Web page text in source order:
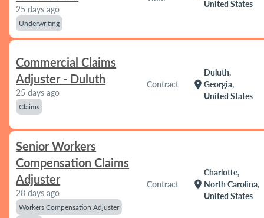
25 days ago
Underwriting
United States
Commercial Claims
Adjuster - Duluth
25 days ago
Claims
Contract location_on
Duluth,
Georgia,
United States
Senior Workers
Compensation Claims
Adjuster
28 days ago
Workers Compensation Adjuster
Contract location_on
Charlotte,
North Carolina,
United States